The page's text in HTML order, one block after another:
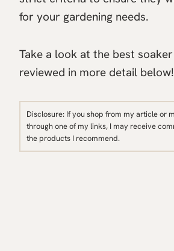
for your gardening needs.
Take a look at the best
reviewed in more detail below!
Disclosure: If you shop from my article or
through one of my links, I may receive
the products I recommend.